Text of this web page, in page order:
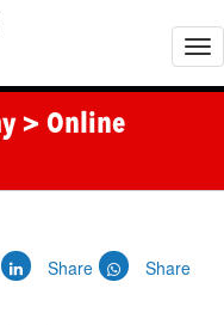
T
o
> Online
Share Share